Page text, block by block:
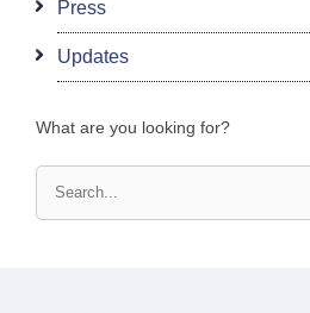
Press
Updates
What are you looking for?